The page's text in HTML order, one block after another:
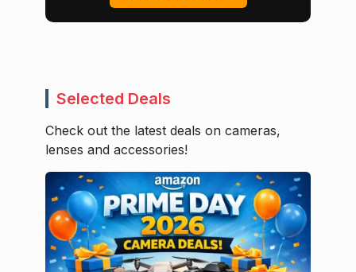
Selected Deals
Check out the latest deals on cameras,
lenses and accessories!